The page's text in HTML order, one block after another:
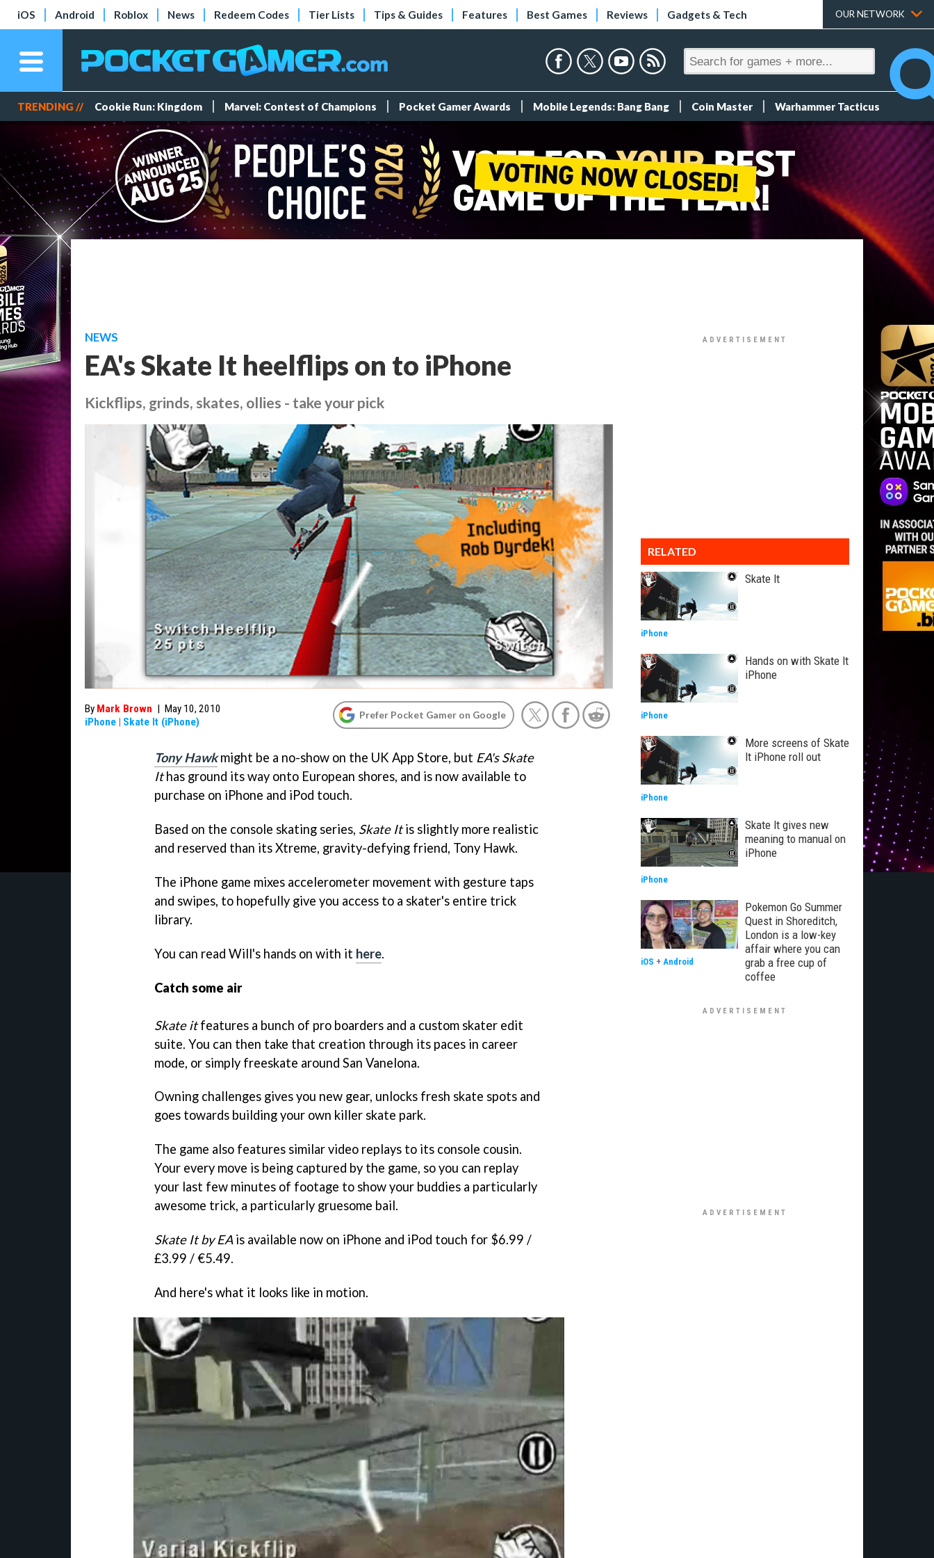
iOS Android Roblox News Redeem Codes Tier Lists Tips & Guides Features Best Games Reviews Gadgets & Tech OUR NETWORK
TRENDING // Cookie Run: Kingdom Marvel: Contest of Champions Pocket Gamer Awards Mobile Legends: Bang Bang Coin Master Warhammer Tacticus
NEWS
EA's Skate It heelflips on to iPhone
Kickflips, grinds, skates, ollies - take your pick
By Mark Brown | May 10, 2010
iPhone | Skate It (iPhone)
Prefer Pocket Gamer on Google
Tony Hawkmight be a no-show on the UK App Store, but EA's Skate
Ithas ground its way onto European shores, and is now available to
purchase on iPhone and iPod touch.
Based on the console skating series, Skate Itis slightly more realistic
and reserved than its Xtreme, gravity-defying friend, Tony Hawk.
The iPhone game mixes accelerometer movement with gesture taps
and swipes, to hopefully give you access to a skater's entire trick
library.
You can read Will's hands on with it here.
Catch some air
Skate itfeatures a bunch of pro boarders and a custom skater edit
suite. You can then take that creation through its paces in career
mode, or simply freeskate around San Vanelona.
Owning challenges gives you new gear, unlocks fresh skate spots and
goes towards building your own killer skate park.
The game also features similar video replays to its console cousin.
Your every move is being captured by the game, so you can replay
your last few minutes of footage to show your buddies a particularly
awesome trick, a particularly gruesome bail.
Skate It by EAis available now on iPhone and iPod touch for $6.99 /
£3.99 / €5.49.
And here's what it looks like in motion.
RELATED
Skate It
iPhone
Hands on with Skate It
iPhone
iPhone
More screens of Skate
It iPhone roll out
iPhone
Skate It gives new
meaning to manual on
iPhone
iPhone
Pokemon Go Summer
Quest in Shoreditch,
London is a low-key
affair where you can
grab a free cup of
coffee
iOS + Android